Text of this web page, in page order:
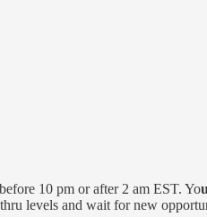
10 pm or after 2 am EST. Yo
levels and wait for new